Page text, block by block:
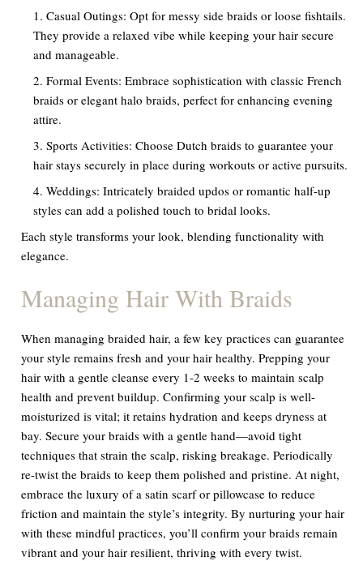
Casual Outings: Opt for messy side braids or loose fishtails.
They provide a relaxed vibe while keeping your hair secure
and manageable.
Formal Events: Embrace sophistication with classic French
braids or elegant halo braids, perfect for enhancing evening
attire.
Sports Activities: Choose Dutch braids to guarantee your
hair stays securely in place during workouts or active pursuits.
Weddings: Intricately braided updos or romantic half-up
styles can add a polished touch to bridal looks.
Each style transforms your look, blending functionality with
elegance.
Managing Hair With Braids
When managing braided hair, a few key practices can guarantee
your style remains fresh and your hair healthy. Prepping your
hair with a gentle cleanse every 1-2 weeks to maintain scalp
health and prevent buildup. Confirming your scalp is well-
moisturized is vital; it retains hydration and keeps dryness at
bay. Secure your braids with a gentle hand—avoid tight
techniques that strain the scalp, risking breakage. Periodically
re-twist the braids to keep them polished and pristine. At night,
embrace the luxury of a satin scarf or pillowcase to reduce
friction and maintain the style’s integrity. By nurturing your hair
with these mindful practices, you’ll confirm your braids remain
vibrant and your hair resilient, thriving with every twist.